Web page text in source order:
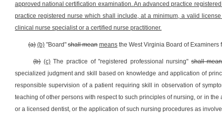
approved national certification examination. An advanced practice
practice registered nurse which shall include, at a minimum, a valid
clinical nurse specialist or a certified nurse practitioner.
(a) (b) "Board" shall mean means the West Virginia Board of
(b) (c)The practice of "registered professional nursing"shall mean
specialized judgment and skill based on knowledge and application of
responsible supervision of a patient requiring skill in observation of
teaching of other persons with respect to such principles of nursing, or in
or a licensed dentist, or the application of such nursing procedures as